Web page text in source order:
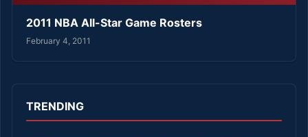
2011 NBA All-Star Game Rosters
February 4, 2011
TRENDING